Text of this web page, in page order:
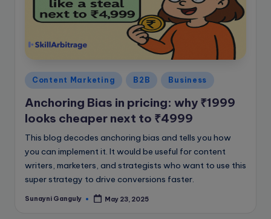
Posted
in
Content Marketing B2B Business
Anchoring Bias in pricing: why ₹1999
looks cheaper next to ₹4999
This blog decodes anchoring bias and tells you how
you can implement it. It would be useful for content
writers, marketers, and strategists who want to use this
super strategy to drive conversions faster.
Posted
Sunayni Ganguly May 23, 2025